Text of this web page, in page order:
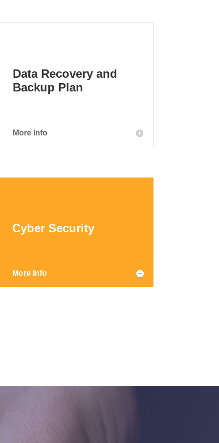
Data Recovery and
Backup Plan
More Info
Cyber Security
More Info